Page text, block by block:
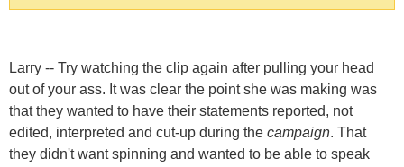
Larry -- Try watching the clip again after pulling your head
out of your ass. It was clear the point she was making was
that they wanted to have their statements reported, not
edited, interpreted and cut-up during the campaign. That
they didn't want spinning and wanted to be able to speak